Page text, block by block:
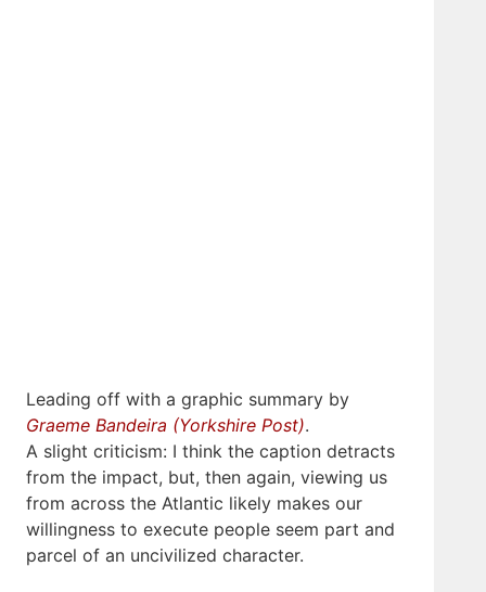
Leading off with a graphic summary by
Graeme Bandeira (Yorkshire Post).
A slight criticism: I think the caption detracts
from the impact, but, then again, viewing us
from across the Atlantic likely makes our
willingness to execute people seem part and
parcel of an uncivilized character.